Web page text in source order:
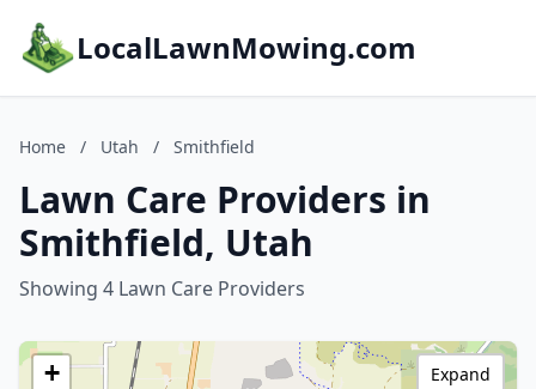
LocalLawnMowing.com
Home / Utah / Smithfield
Lawn Care Providers in
Smithfield, Utah
Showing 4 Lawn Care Providers
+
Expand